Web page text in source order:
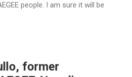
people. I am sure it will be
former